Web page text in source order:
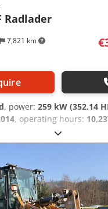
7,821 km
Radlader
, power: 259 kW (352.14
, operating hours:
Please contact Emal
Aoyn Nfwomnekr